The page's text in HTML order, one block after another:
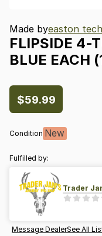
Made byeaston
FLIPSIDE 4-
BLUE EACH
$59.99
Condition New
Fulfilled by:
Trader
Message DealerSee All